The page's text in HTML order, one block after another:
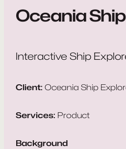
Oceania
Interactive Ship
Client: Oceania Ship
Services: Product
Background